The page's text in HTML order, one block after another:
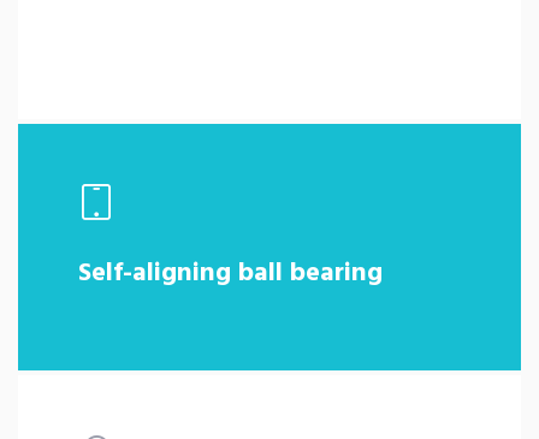
Self-aligning ball bearing